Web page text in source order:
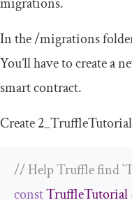
In the/migrations
You’ll have to create a
smart contract.
Create2
// Help Truffle find
constTruffleTutorial